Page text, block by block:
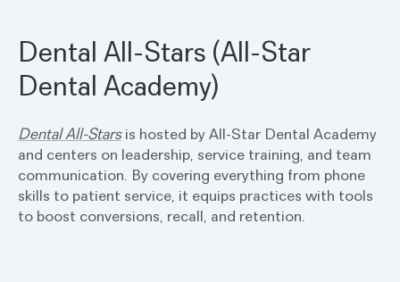
Dental All-Stars (All-Star
Dental Academy)
Dental All-Starsis hosted by All-Star Dental Academy
and centers on leadership, service training, and team
communication. By covering everything from phone
skills to patient service, it equips practices with tools
to boost conversions, recall, and retention.